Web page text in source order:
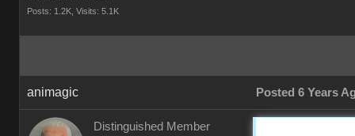
Posts: 1.2K, Visits: 5.1K
animagic Posted 6 Years
Distinguished Member